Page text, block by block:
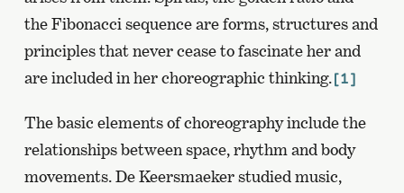
the Fibonacci sequence are forms, structures and
principles that never cease to fascinate her and
are included in her choreographic thinking.[1]
The basic elements of choreography include the
relationships between space, rhythm and body
movements. De Keersmaeker studied music,